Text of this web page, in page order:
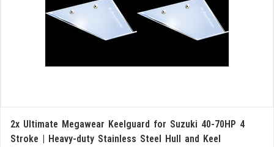
2x Ultimate Megawear Keelguard for Suzuki 40-70HP 4
Stroke | Heavy-duty Stainless Steel Hull and Keel